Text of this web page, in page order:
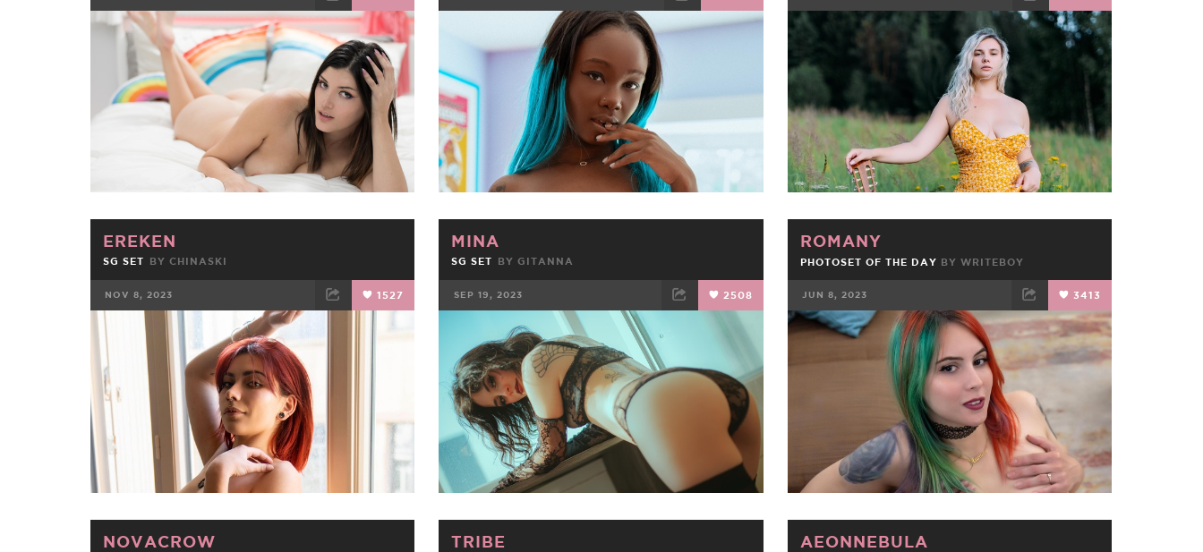
FACEBOOK TWEET EMAIL FACEBOOK TWEET EMAIL FACEBOOK TWEET EMAIL
EREKEN
SG SET BY CHINASKI
NOV 8, 2023 1527
FACEBOOK TWEET EMAIL
MINA
SG SET BYGITANNA
SEP 19, 2023 2508
FACEBOOK TWEET
ROMANY
PHOTOSET OF THE DAY BY WRITEBOY
JUN 8, 2023 3413
FACEBOOK TWEET EMAIL
NOVACROW TRIBE AEONNEBULA